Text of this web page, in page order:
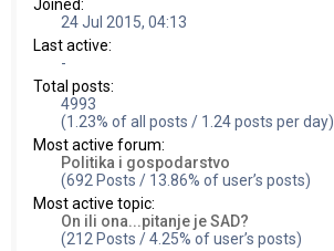
Joined:
24 Jul 2015, 04:13
Last active:
-
Total posts:
4993
(1.23% of all posts / 1.24 posts per day)
Most active forum:
Politika i gospodarstvo
(692 Posts / 13.86% of user’s posts)
Most active topic:
On ili ona...pitanje je SAD?
(212 Posts / 4.25% of user’s posts)